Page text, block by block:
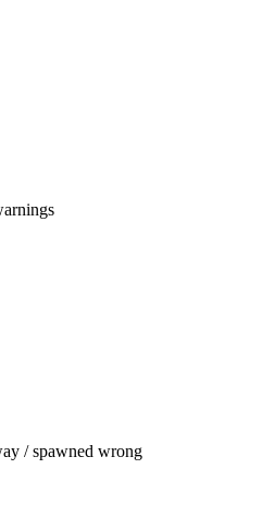
/ spawned wrong